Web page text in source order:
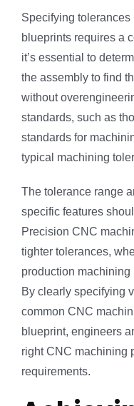
Specifying
blueprints requires a
it’s essential to
the assembly to find
without
standards, such as
standards for
typical machining
The tolerance range
specific features
Precision CNC
tighter tolerances,
production
By clearly specifying
common CNC
blueprint, engineers
right CNC machining
requirements.